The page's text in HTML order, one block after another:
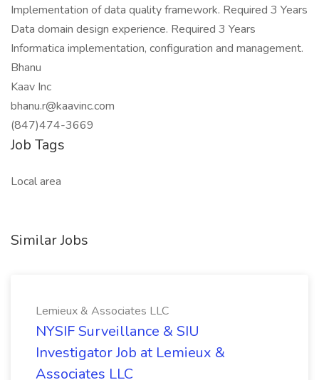
Implementation of data quality framework. Required 3 Years
Data domain design experience. Required 3 Years
Informatica implementation, configuration and management.
Bhanu
Kaav Inc
bhanu.r@kaavinc.com
(847)474-3669
Job Tags
Local area
Similar Jobs
Lemieux & Associates LLC
NYSIF Surveillance & SIU
Investigator Job at Lemieux &
Associates LLC